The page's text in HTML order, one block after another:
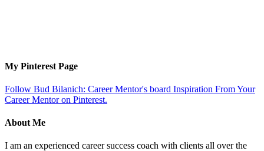
My Pinterest Page
Follow Bud Bilanich: Career Mentor's board Inspiration From Your
Career Mentor on Pinterest.
About Me
I am an experienced career success coach with clients all over the